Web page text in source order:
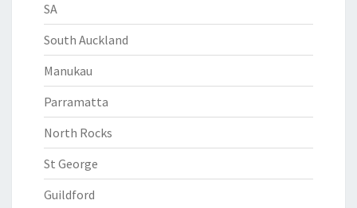
SA
South Auckland
Manukau
Parramatta
North Rocks
St George
Guildford